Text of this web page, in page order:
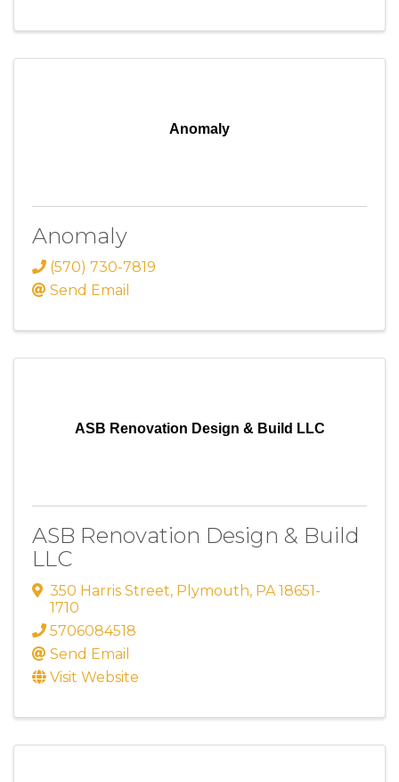
Anomaly
Anomaly
(570) 730-7819
Send Email
ASB Renovation Design & Build LLC
ASB Renovation Design & Build
LLC
350 Harris Street, Plymouth, PA18651-
1710
5706084518
Send Email
Visit Website